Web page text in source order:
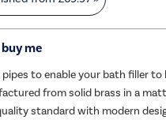
me
pipes to enable your bath filler
from solid brass in a
standard with modern